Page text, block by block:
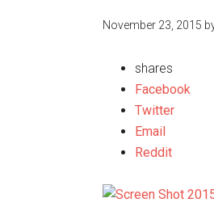
November 23, 2015
shares
Facebook
Twitter
Email
Reddit